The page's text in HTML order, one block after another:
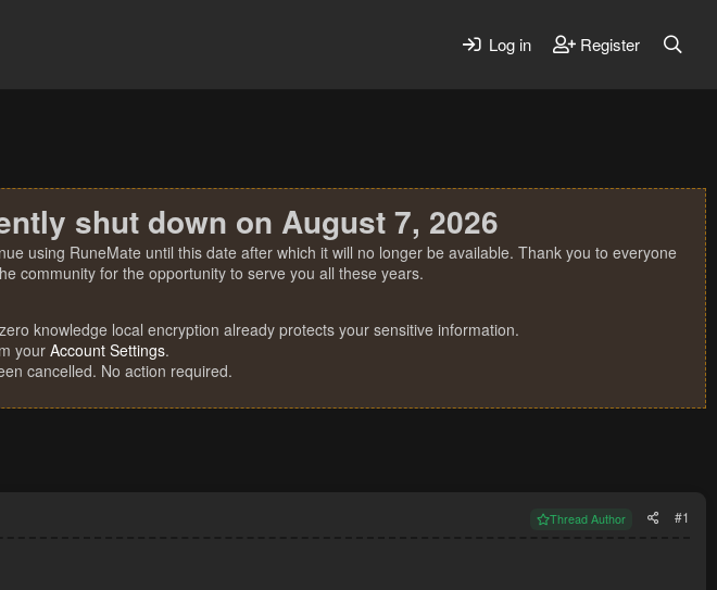
Log in Register
shut down on August 7, 2026
using RuneMate until this date after which it will no longer be available. Thank you to everyone
community for the opportunity to serve you all these years.
knowledge local encryption already protects your sensitive information.
your Account Settings.
cancelled. No action required.
Thread Author #1